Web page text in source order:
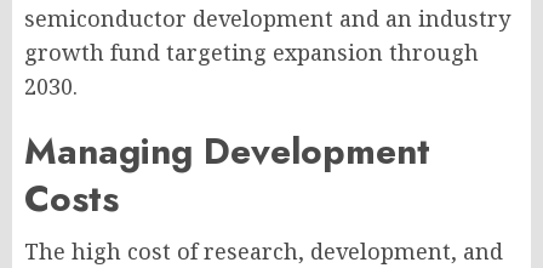
semiconductor development and an industry
growth fund targeting expansion through
2030.
Managing Development
Costs
The high cost of research, development, and